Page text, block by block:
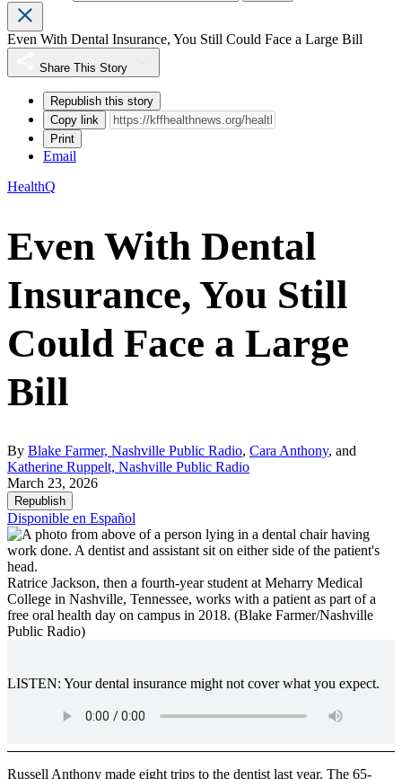
Even With Dental Insurance, You Still Could Face a Large Bill
Share This Story
Republish this story
Copy link
Print
Email
HealthQ
Even With Dental
Insurance, You Still
Could Face a Large
Bill
By Blake Farmer, Nashville Public Radio, Cara Anthony, and
Katherine Ruppelt, Nashville Public Radio
March 23, 2026
Republish
Disponible en Español
Ratrice Jackson, then a fourth-year student at Meharry Medical
College in Nashville, Tennessee, works with a patient as part of a
free oral health day on campus in 2018. (Blake Farmer/Nashville
Public Radio)
LISTEN: Your dental insurance might not cover what you expect.
Russell Anthony made eight trips to the dentist last year. The 65-